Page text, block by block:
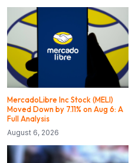
MercadoLibre Inc Stock (MELI)
Moved Down by 7.11% on Aug 6: A
Full Analysis
August 6, 2026